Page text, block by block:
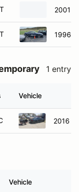
2001
1996
1 entry
Vehicle
2016
Vehicle